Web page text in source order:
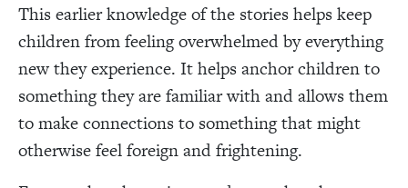
This earlier knowledge of the stories helps keep
children from feeling overwhelmed by everything
new they experience. It helps anchor children to
something they are familiar with and allows them
to make connections to something that might
otherwise feel foreign and frightening.